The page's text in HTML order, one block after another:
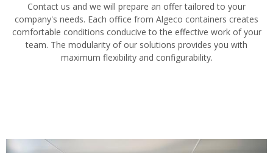
Contact us and we will prepare an offer tailored to your
company's needs. Each office from Algeco containers creates
comfortable conditions conducive to the effective work of your
team. The modularity of our solutions provides you with
maximum flexibility and configurability.